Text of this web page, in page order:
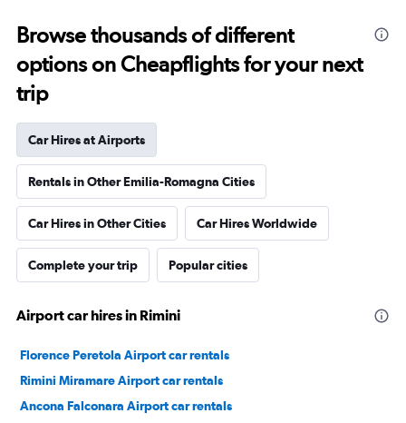
Browse thousands of different
options on Cheapflights for your next
trip
Car Hires at Airports
Rentals in Other Emilia-Romagna Cities
Car Hires in Other Cities Car Hires Worldwide
Complete your trip Popular cities
Airport car hires in Rimini
Florence Peretola Airport car rentals
Rimini Miramare Airport car rentals
Ancona Falconara Airport car rentals